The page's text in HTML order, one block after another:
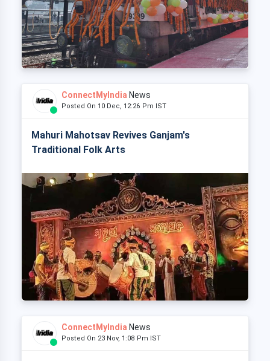
ConnectMyIndia News
Posted On 10 Dec, 12:26 Pm IST
Mahuri Mahotsav Revives Ganjam's
Traditional Folk Arts
ConnectMyIndia News
Posted On 23 Nov, 1:08 Pm IST